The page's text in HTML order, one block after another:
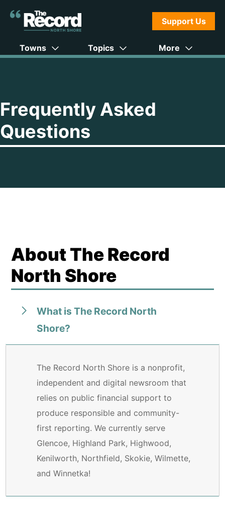
Support Us
Towns Topics More
Frequently Asked
Questions
About The Record
North Shore
What is The Record North
Shore?
The Record North Shore is a nonprofit,
independent and digital newsroom that
relies on public financial support to
produce responsible and community-
first reporting. We currently serve
Glencoe, Highland Park, Highwood,
Kenilworth, Northfield, Skokie, Wilmette,
and Winnetka!